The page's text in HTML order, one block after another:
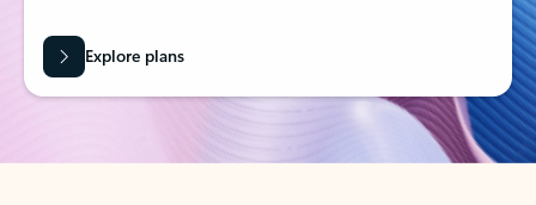
Explore plans